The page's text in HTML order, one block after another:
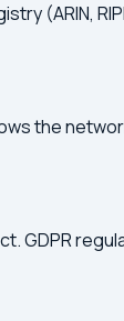
(ARIN,
the
GDPR